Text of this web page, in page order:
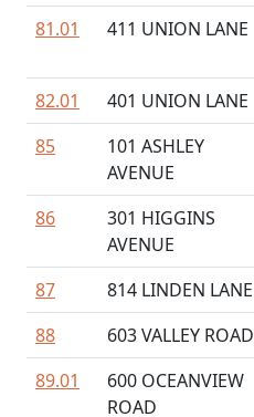
81.01 411 UNION LANE
82.01
401 UNION LANE
85
101 ASHLEY
AVENUE
86
301 HIGGINS
AVENUE
87 814 LINDEN LANE
88
603 VALLEY ROAD
89.01
600 OCEANVIEW
ROAD